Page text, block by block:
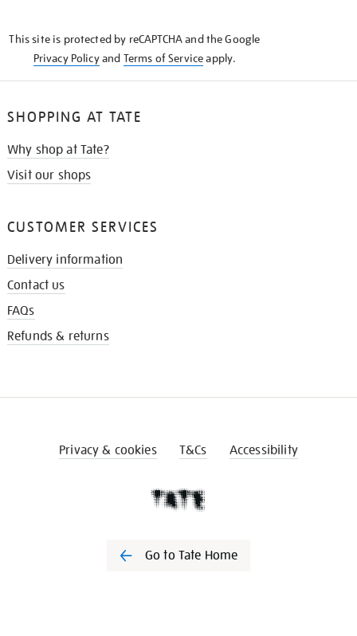
This site is protected by reCAPTCHA and the Google
Privacy Policyand Terms of Serviceapply.
SHOPPING AT TATE
Why shop at Tate?
Visit our shops
CUSTOMER SERVICES
Delivery information
Contact us
FAQs
Refunds & returns
Privacy & cookies T&Cs Accessibility
Go to Tate Home